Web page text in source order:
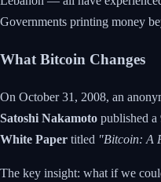
Governments printing money
What Bitcoin Changes
On October 31, 2008, an
Satoshi Nakamoto published a
White Paper titled "Bitcoin: A
The key insight: what if we